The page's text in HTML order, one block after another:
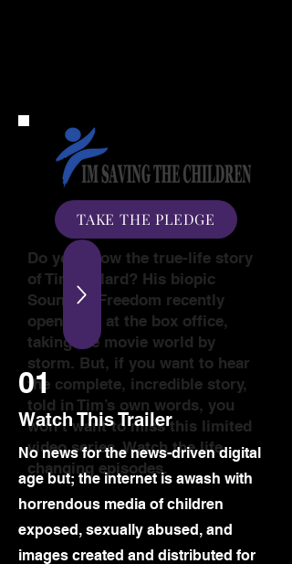
TAKE THE PLEDGE
Do you know the true-life story
of Tim Ballard? His biopic
Sound of Freedom recently
opened #1 at the box office,
taking the movie world by
storm. But, if you want to hear
the complete, incredible story,
told in Tim’s own words, you
won’t want to miss this limited
video series. Watch the life
changing episodes.
01
Watch This Trailer
​No news for the news-driven digital
age but; the internet is awash with
horrendous media of children
exposed, sexually abused, and
images created and distributed for